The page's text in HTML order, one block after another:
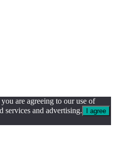
are agreeing to our use of
services and advertising.
I agree